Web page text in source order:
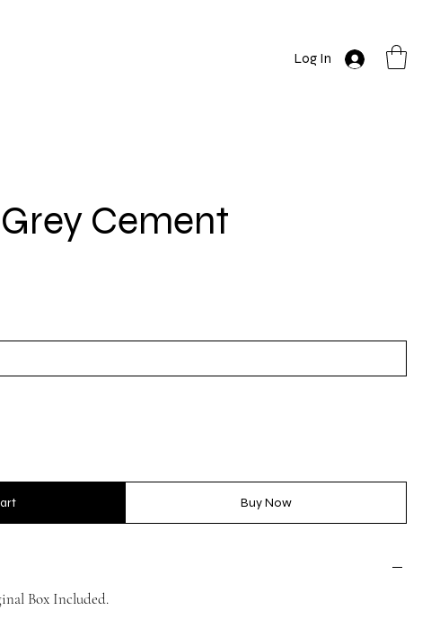
Log In
Cement
Buy Now
Box Included.